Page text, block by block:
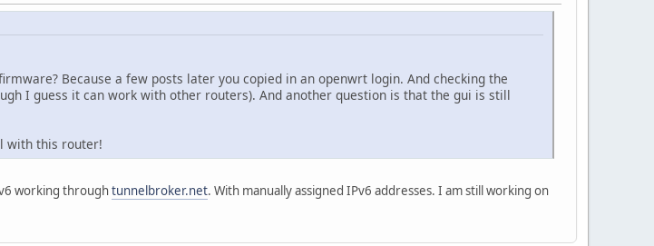
Because a few posts later you copied in an openwrt login. And checking the
I guess it can work with other routers). And another question is that the gui is still
with this router!
working throughtunnelbroker.net. With manually assigned IPv6 addresses. I am still working on